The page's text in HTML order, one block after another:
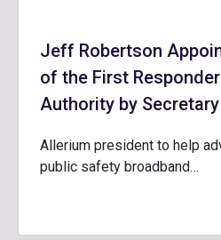
Jeff Robertson
of the First
Authority by
Allerium president to help
public safety broadband…